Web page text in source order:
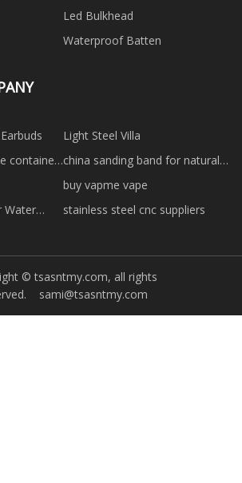
Led Bulkhead
Waterproof Batten
Light Steel Villa
container china sanding band for natural
nails factory
buy vapme vape
Water
stainless steel cnc suppliers
© tsasntmy.com, all rights
sami@tsasntmy.com